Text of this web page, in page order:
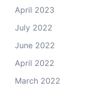
April 2023
July 2022
June 2022
April 2022
March 2022